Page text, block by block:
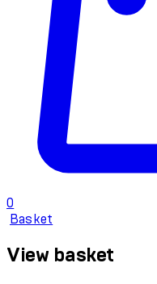
0
Basket
View basket